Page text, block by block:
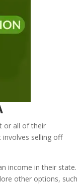
or all of their
involves selling off
income in their state.
other options, such